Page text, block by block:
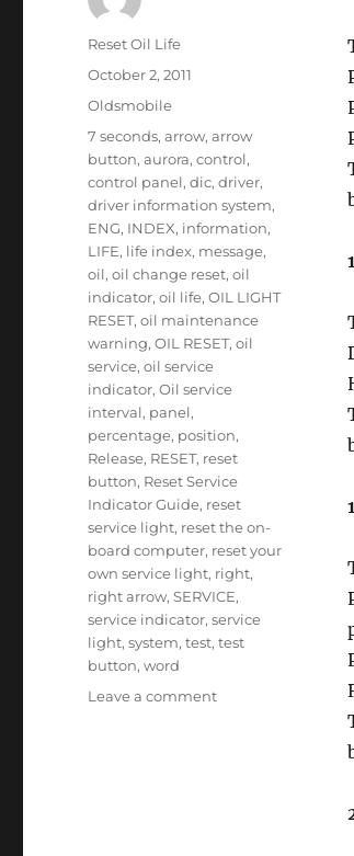
Author
Reset Oil Life
Posted
on
October 2, 2011
Categories
Oldsmobile
Tags
7 seconds,arrow,arrow
button,aurora,control,
control panel,dic,driver,
driver information system,
ENG, INDEX, information,
LIFE, life index, message,
oil,oil change reset,oil
indicator,oil life,OIL LIGHT
RESET,oil maintenance
warning,OIL RESET,oil
service,oil service
indicator,Oil service
interval, panel,
percentage, position,
Release, RESET, reset
button, Reset Service
Indicator Guide, reset
service light, reset the on-
board computer, reset your
own service light, right,
right arrow,SERVICE,
service indicator,service
light,system,test,test
button,word
Leave a commenton